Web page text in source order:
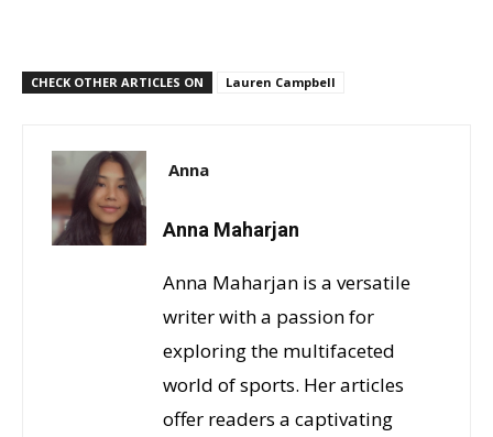
CHECK OTHER ARTICLES ON Lauren Campbell
Anna
Anna Maharjan
Anna Maharjan is a versatile
writer with a passion for
exploring the multifaceted
world of sports. Her articles
offer readers a captivating